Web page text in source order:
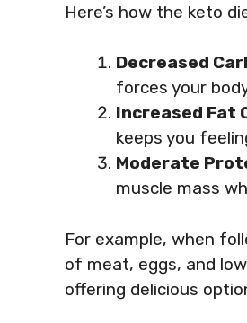
Here’s how the keto
Decreased
forces your
Increased Fat
keeps you
Moderate
muscle mass
For example, when
of meat, eggs, and
offering delicious